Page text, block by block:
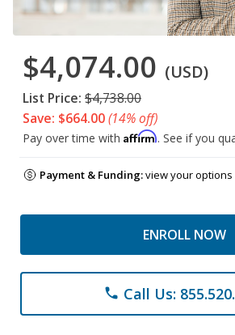
$4,074.00 (USD)
List Price: $4,738.00
Save: $664.00(14% off)
Pay over time with Affirm. See if you
Payment & Funding:view your options
ENROLL NOW
phone Call Us: